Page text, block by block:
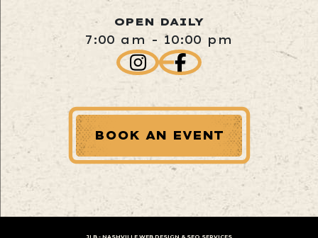
OPEN DAILY
7:00 am - 10:00 pm
BOOK AN EVENT
JLB - NASHVILLE WEB DESIGN & SEO SERVICES